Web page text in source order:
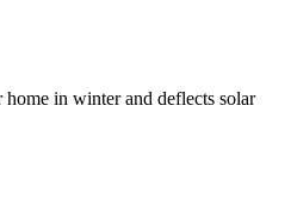
in winter and deflects solar